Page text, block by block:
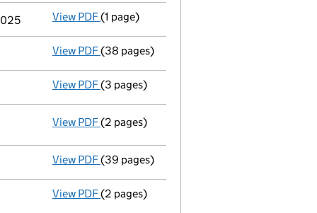
View PDF Termination of appointment
(1 page)
View PDF Full accounts
(38 pages)
View PDF Confirmation statement
(3 pages)
View PDF Changeof details for Société Générale
(2 pages)
View PDF Full accounts
(39 pages)
View PDF Director's details changed
(2 pages)